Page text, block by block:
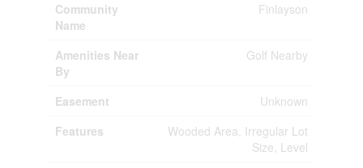
Community
Name
Finlayson
Amenities Near
By
Golf Nearby
Easement
Unknown
Features
Wooded Area, Irregular Lot
Size, Level